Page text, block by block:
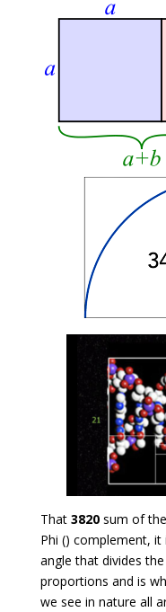
That 3820sum of the
Phi () complement,
angle that divides
proportions and is
we see in nature all